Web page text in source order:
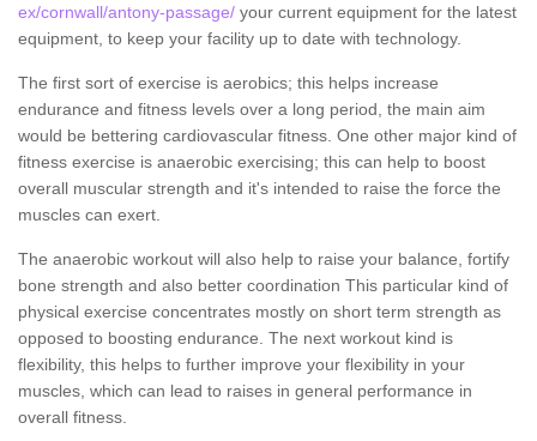
ex/cornwall/antony-passage/ your current equipment for the latest
equipment, to keep your facility up to date with technology.
The first sort of exercise is aerobics; this helps increase
endurance and fitness levels over a long period, the main aim
would be bettering cardiovascular fitness. One other major kind of
fitness exercise is anaerobic exercising; this can help to boost
overall muscular strength and it's intended to raise the force the
muscles can exert.
The anaerobic workout will also help to raise your balance, fortify
bone strength and also better coordination This particular kind of
physical exercise concentrates mostly on short term strength as
opposed to boosting endurance. The next workout kind is
flexibility, this helps to further improve your flexibility in your
muscles, which can lead to raises in general performance in
overall fitness.